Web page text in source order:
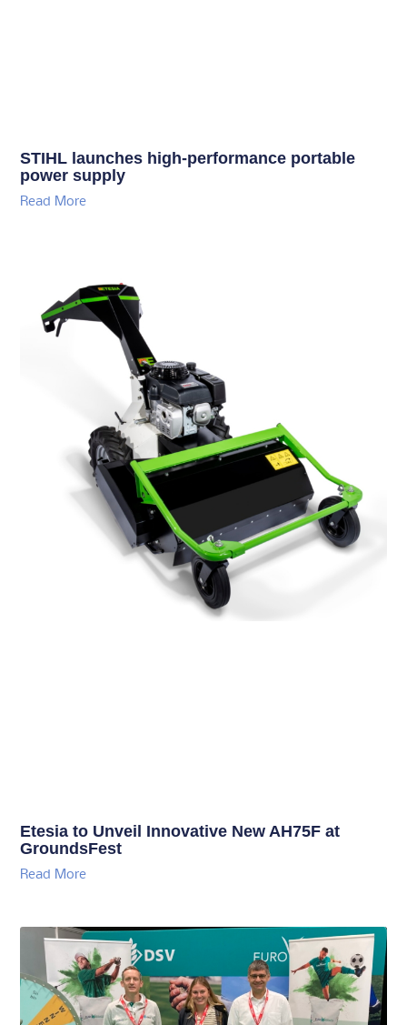
STIHL launches high-performance portable
power supply
Read More
Etesia to Unveil Innovative New AH75F at
GroundsFest
Read More